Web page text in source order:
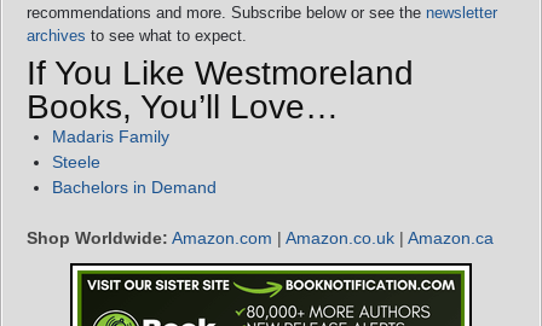
recommendations and more. Subscribe below or see the newsletter
archives to see what to expect.
If You Like Westmoreland
Books, You’ll Love…
Madaris Family
Steele
Bachelors in Demand
Shop Worldwide: Amazon.com | Amazon.co.uk | Amazon.ca